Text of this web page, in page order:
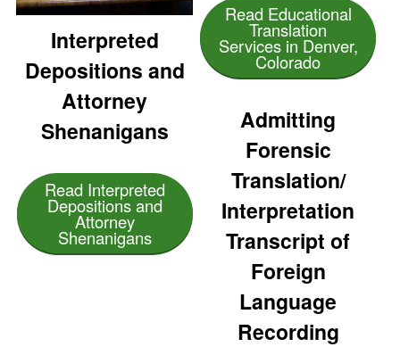
Interpreted
Depositions and
Attorney
Shenanigans
Read Interpreted
Depositions and
Attorney
Shenanigans
Read Educational
Translation
Services in Denver,
Colorado
Admitting
Forensic
Translation/
Interpretation
Transcript of
Foreign
Language
Recording